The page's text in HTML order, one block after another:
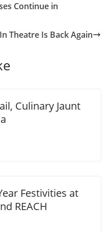
Continue in
Theatre Is Back Again
Culinary Jaunt
Festivities at
REACH